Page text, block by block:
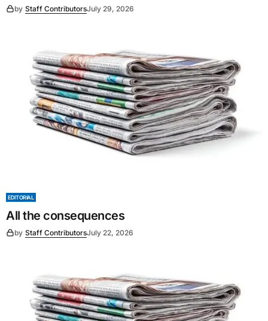
by Staff ContributorsJuly 29, 2026
EDITORIAL
All the consequences
by Staff ContributorsJuly 22, 2026